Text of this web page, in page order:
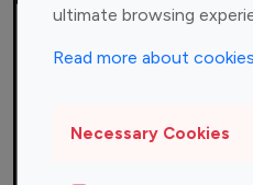
ultimate browsing
Read more about cookies
Necessary Cookies